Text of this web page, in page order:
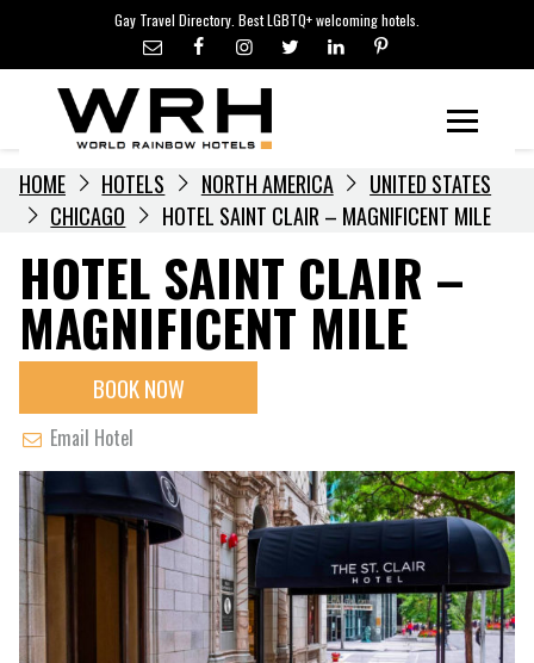
content
Gay Travel Directory. Best LGBTQ+ welcoming hotels.
LGBTQ+ TRAVEL NEWS
LGBTQ+ EVENTS
HOTELIERS
HOME HOTELS NORTH AMERICA
UNITED STATES
CHICAGO
HOTEL SAINT CLAIR – MAGNIFICENT MILE
HOTEL SAINT CLAIR –
MAGNIFICENT MILE
BOOK NOW
Email Hotel